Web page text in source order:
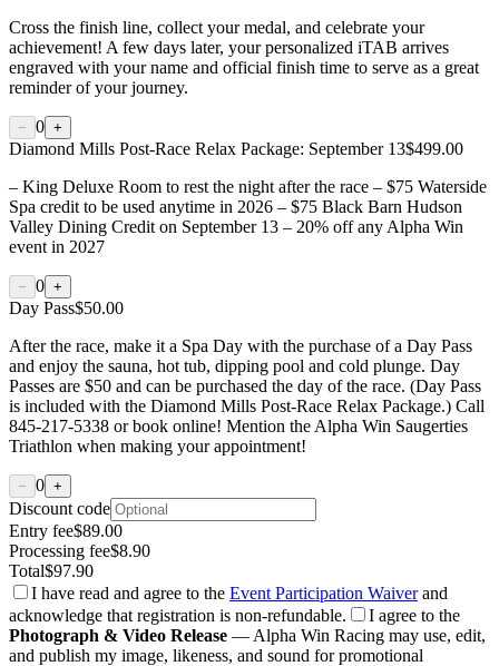
Cross the finish line, collect your medal, and celebrate your
achievement! A few days later, your personalized iTAB arrives
engraved with your name and official finish time to serve as a great
reminder of your journey.
− 0 +
Diamond Mills Post-Race Relax Package: September 13$499.00
– King Deluxe Room to rest the night after the race – $75 Waterside
Spa credit to be used anytime in 2026 – $75 Black Barn Hudson
Valley Dining Credit on September 13 – 20% off any Alpha Win
event in 2027
− 0 +
Day Pass$50.00
After the race, make it a Spa Day with the purchase of a Day Pass
and enjoy the sauna, hot tub, dipping pool and cold plunge. Day
Passes are $50 and can be purchased the day of the race. (Day Pass
is included with the Diamond Mills Post-Race Relax Package.) Call
845-217-5338 or book online! Mention the Alpha Win Saugerties
Triathlon when making your appointment!
− 0 +
Discount code
Entry fee$89.00
Processing fee$8.90
Total$97.90
I have read and agree to the Event Participation Waiver and
acknowledge that registration is non-refundable.
I agree to the
Photograph & Video Release — Alpha Win Racing may use, edit,
and publish my image, likeness, and sound for promotional